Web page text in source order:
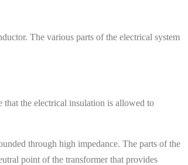
The various parts of the electrical system
that the electrical insulation is allowed to
through high impedance. The parts of the
point of the transformer that provides